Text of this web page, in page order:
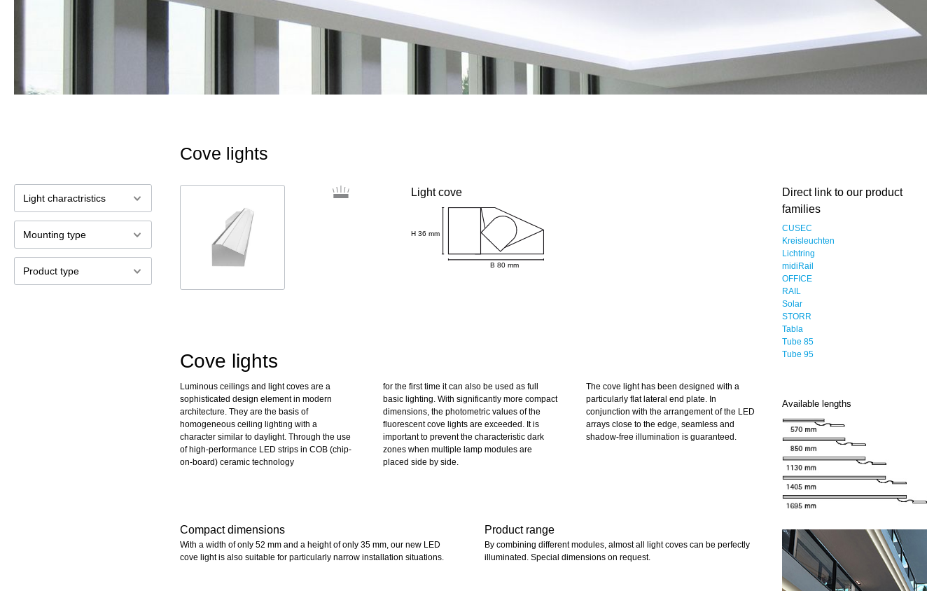
Light charactristics
Mounting type
Product type
Cove lights
Light cove
H 36 mm
B 80 mm
Cove lights
Luminous ceilings and light coves are a
sophisticated design element in modern
architecture. They are the basis of
homogeneous ceiling lighting with a
character similar to daylight. Through the use
of high-performance LED strips in COB (chip-
on-board) ceramic technology
for the first time it can also be used as full
basic lighting. With significantly more compact
dimensions, the photometric values of the
fluorescent cove lights are exceeded. It is
important to prevent the characteristic dark
zones when multiple lamp modules are
placed side by side.
The cove light has been designed with a
particularly flat lateral end plate. In
conjunction with the arrangement of the LED
arrays close to the edge, seamless and
shadow-free illumination is guaranteed.
Compact dimensions
With a width of only 52 mm and a height of only 35 mm, our new LED
cove light is also suitable for particularly narrow installation situations.
Product range
By combining different modules, almost all light coves can be perfectly
illuminated. Special dimensions on request.
Direct link to our product
families
CUSEC
Kreisleuchten
Lichtring
midiRail
OFFICE
RAIL
Solar
STORR
Tabla
Tube 85
Tube 95
Available lengths